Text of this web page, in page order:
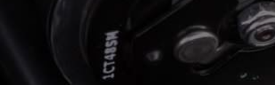
MESSAGE